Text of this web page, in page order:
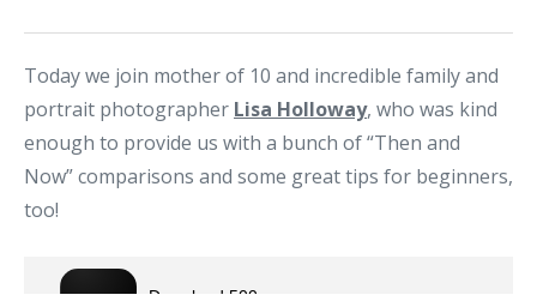
Today we join mother of 10 and incredible family and
portrait photographer Lisa Holloway, who was kind
enough to provide us with a bunch of “Then and
Now” comparisons and some great tips for beginners,
too!